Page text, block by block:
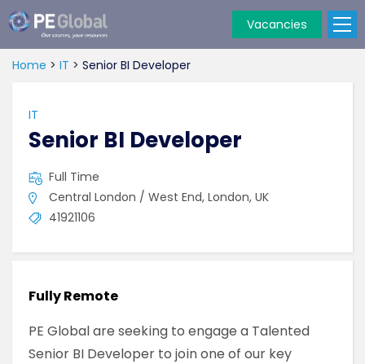
Global
Vacancies
Home > IT > Senior BI Developer
IT
Senior BI Developer
Full Time
Central London / West End, London, UK
41921106
Fully Remote
PE Global are seeking to engage a Talented
Senior BI Developer to join one of our key